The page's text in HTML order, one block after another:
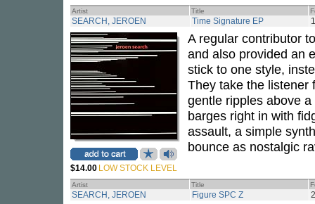
Artist Title
SEARCH, JEROEN Time Signature EP
$14.00 LOW STOCK LEVEL
A regular contributor
and also provided an
stick to one style,
They take the listener
gentle ripples above
barges right in with
assault, a simple
bounce as nostalgic
Artist Title
SEARCH, JEROEN Figure SPC Z